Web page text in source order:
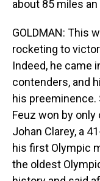
about 85 miles an
GOLDMAN: This
rocketing to
Indeed, he came
contenders, and
his
Feuz won by
Johan Clarey, a
his first Olympic
the oldest